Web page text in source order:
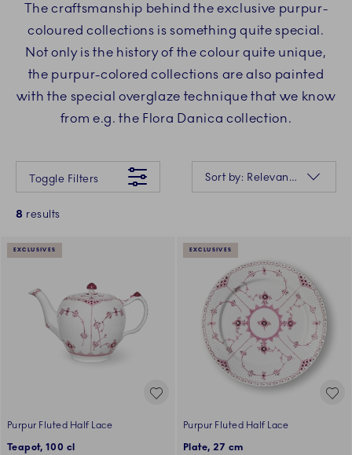
The craftsmanship behind the exclusive purpur-
coloured collections is something quite special.
Not only is the history of the colour quite unique,
the purpur-colored collections are also painted
with the special overglaze technique that we know
from e.g. the Flora Danica collection.
Something went wrong Please try again later.
Toggle Filters
Sort by: Relevance
8 results
EXCLUSIVES
Purpur Fluted Half Lace
Teapot, 100 cl
EXCLUSIVES
Purpur Fluted Half Lace
Plate, 27 cm